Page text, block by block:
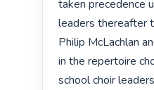
taken precedence
leaders thereafter
Philip McLachlan
in the repertoire
school choir